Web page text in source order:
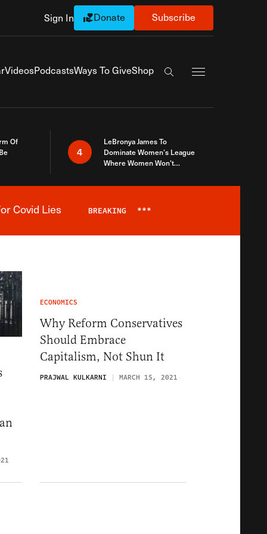
Sign In Donate Subscribe
VideosPodcastsWays To GiveShop
Search the site
Of
4
LeBronya James To
Dominate Women’s League
Where Women Won’t
Covid Lies BREAKING ***
ECONOMICS
Why Reform Conservatives
Should Embrace
Capitalism, Not Shun It
PRAJWAL KULKARNI MARCH 15, 2021